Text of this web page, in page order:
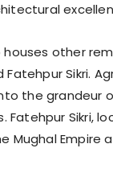
houses other
Sikri.
the grandeur
Fatehpur Sikri,
Mughal Empire